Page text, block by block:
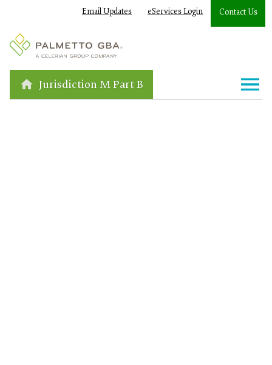
Email Updates eServices Login Contact Us
Jurisdiction M Part B